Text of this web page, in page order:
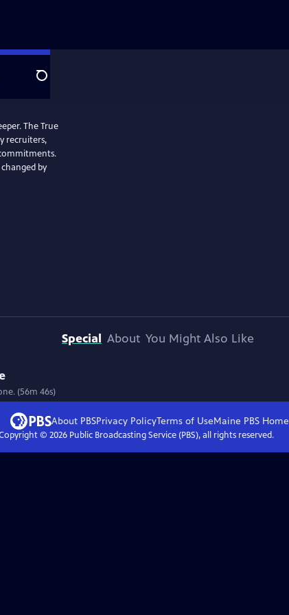
Search
The True
recruiters,
by
Special About You Might Also Like
(56m 46s)
About PBSPrivacy PolicyTerms of UseMaine PBS Home
© 2026Public Broadcasting Service (PBS), all rights reserved.